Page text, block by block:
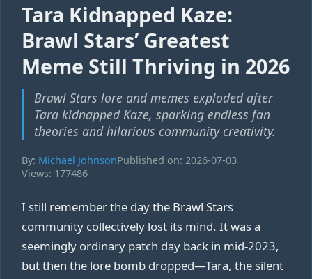
Tara Kidnapped Kaze:
Brawl Stars’ Greatest
Meme Still Thriving in 2026
Brawl Stars lore and memes exploded after
Tara kidnapped Kaze, sparking endless fan
theories and hilarious community creativity.
By: Michael JohnsonPublished on: 2026-07-03
Views: 177486
I still remember the day the Brawl Stars
community collectively lost its mind. It was a
seemingly ordinary patch day back in mid‑2023,
but then the lore bomb dropped—Tara, the silent